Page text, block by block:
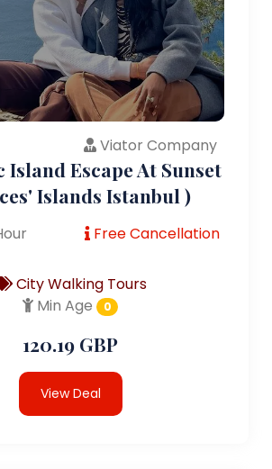
Viator Company
Island Escape At Sunset
Islands Istanbul )
Free Cancellation
City Walking Tours
Min Age
0
120.19 GBP
View Deal